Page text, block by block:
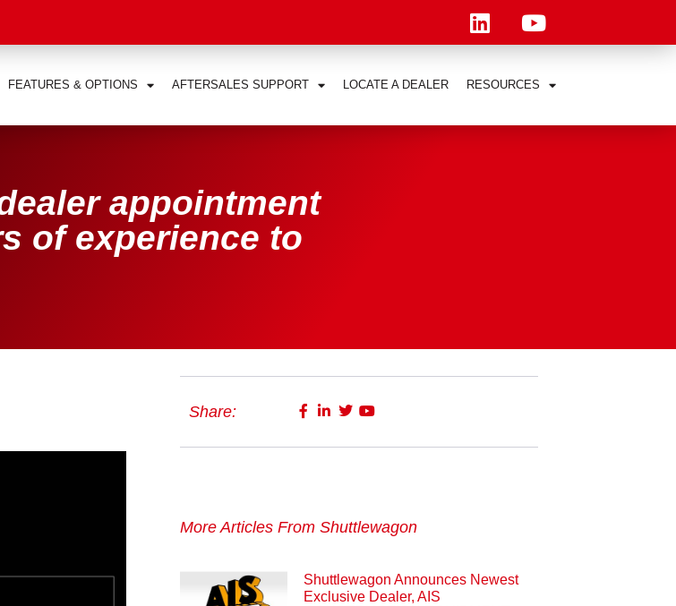
FEATURES & OPTIONS AFTERSALES SUPPORT LOCATE A DEALER RESOURCES
appointment
of experience to
Share:
More Articles From Shuttlewagon
Shuttlewagon Announces Newest
Exclusive Dealer, AIS